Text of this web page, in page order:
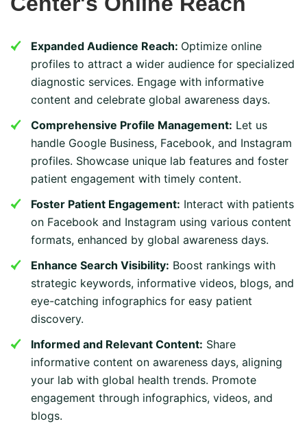
Expanded Audience Reach: Optimize online
profiles to attract a wider audience for specialized
diagnostic services. Engage with informative
content and celebrate global awareness days.
Comprehensive Profile Management: Let us
handle Google Business, Facebook, and Instagram
profiles. Showcase unique lab features and foster
patient engagement with timely content.
Foster Patient Engagement: Interact with patients
on Facebook and Instagram using various content
formats, enhanced by global awareness days.
Enhance Search Visibility: Boost rankings with
strategic keywords, informative videos, blogs, and
eye-catching infographics for easy patient
discovery.
Informed and Relevant Content: Share
informative content on awareness days, aligning
your lab with global health trends. Promote
engagement through infographics, videos, and
blogs.